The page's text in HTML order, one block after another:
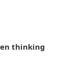
thinking